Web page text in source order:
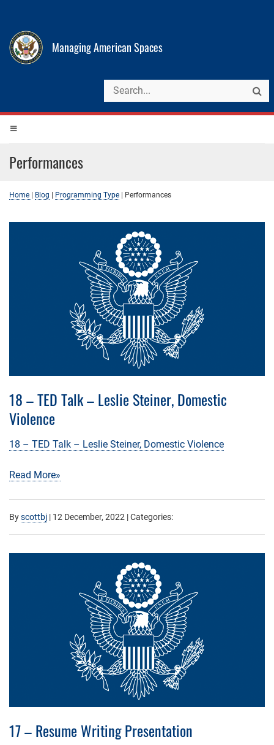
Managing American Spaces
Performances
Home Blog Programming Type Performances
18 – TED Talk – Leslie Steiner, Domestic
Violence
18 – TED Talk – Leslie Steiner, Domestic Violence
Read More»
Byscottbj | 12 December, 2022 | Categories:
17 – Resume Writing Presentation